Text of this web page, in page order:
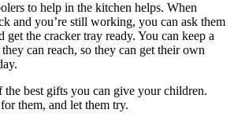
to help in the kitchen helps. When
and you’re still working, you can ask them
get the cracker tray ready. You can keep a
can reach, so they can get their own
the best gifts you can give your children.
them, and let them try.